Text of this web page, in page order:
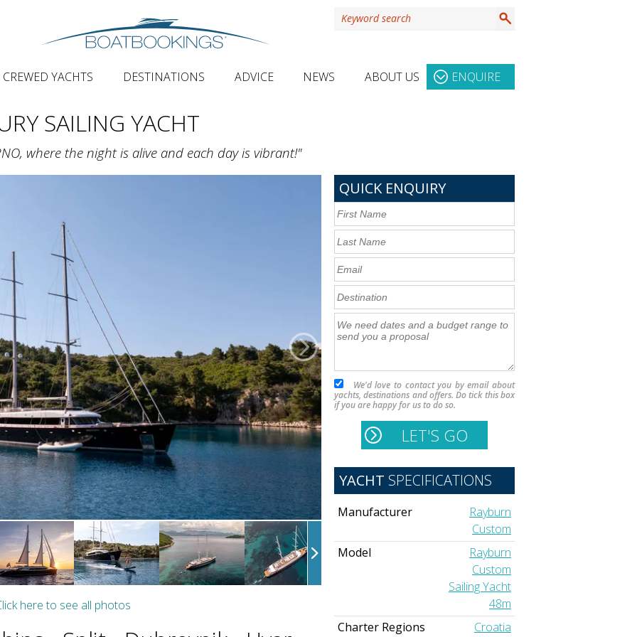
CREWED YACHTS DESTINATIONS ADVICE NEWS ABOUT US ENQUIRE
SAILING YACHT
where the night is alive and each day is vibrant!"
here to see all photos
QUICK ENQUIRY
We'd love to contact you by email about
yachts, destinations and offers. Do tick this box
if you are happy for us to do so.
YACHT SPECIFICATIONS
Manufacturer
Rayburn
Custom
Model
Rayburn
Custom
Sailing Yacht
48m
Charter Regions
Croatia